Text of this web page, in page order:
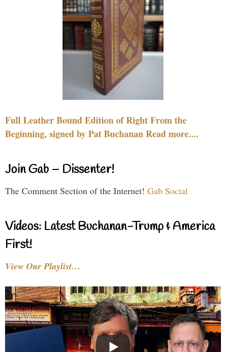
Full Leather Bound Edition of Right From the
Beginning, signed by Pat Buchanan Read more....
Join Gab – Dissenter!
The Comment Section of the Internet! Gab Social
Videos: Latest Buchanan-Trump & America
First!
View Our Playlist…